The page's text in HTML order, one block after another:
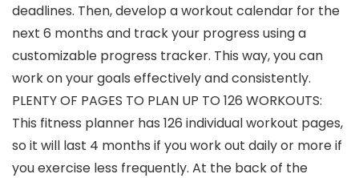
deadlines. Then, develop a workout calendar for the
next 6 months and track your progress using a
customizable progress tracker. This way, you can
work on your goals effectively and consistently.
PLENTY OF PAGES TO PLAN UP TO 126 WORKOUTS:
This fitness planner has 126 individual workout pages,
so it will last 4 months if you work out daily or more if
you exercise less frequently. At the back of the